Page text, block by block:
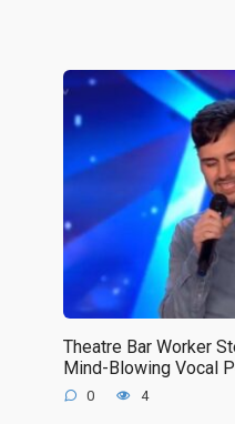
Theatre Bar Worker
Mind-Blowing Vocal
0 4